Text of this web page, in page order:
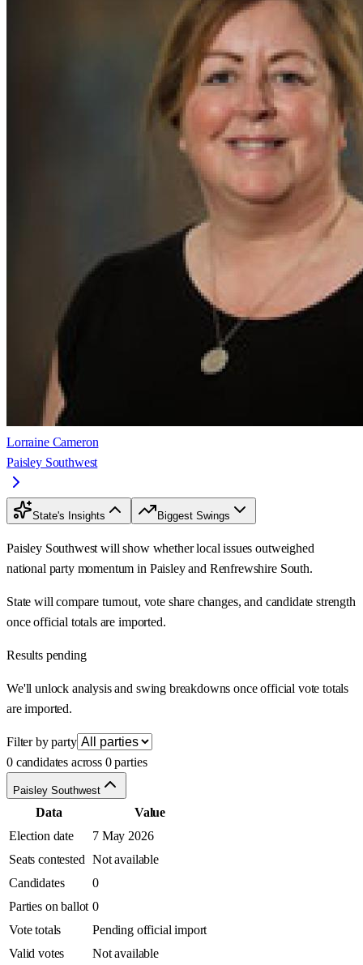
Lorraine Cameron
Paisley Southwest
State's Insights Biggest Swings
Paisley Southwest will show whether local issues outweighed
national party momentum in Paisley and Renfrewshire South.
State will compare turnout, vote share changes, and candidate strength
once official totals are imported.
Results pending
We'll unlock analysis and swing breakdowns once official vote totals
are imported.
Filter by party
0 candidates across 0 parties
Paisley Southwest
Data
Value
Election date
7 May 2026
Seats contested Not available
Candidates
0
Parties on ballot 0
Vote totals
Pending official import
Valid votes
Not available